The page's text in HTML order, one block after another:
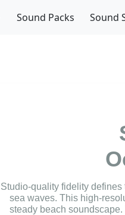
Sound Packs Sound
Studio-quality fidelity
sea waves. This high-
steady beach